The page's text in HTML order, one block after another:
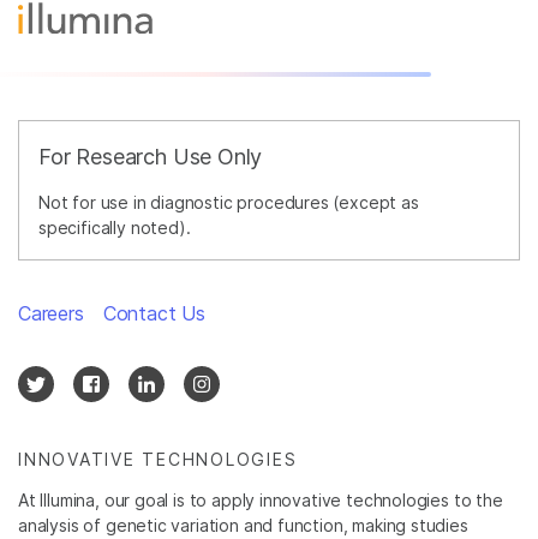
For Research Use Only
Not for use in diagnostic procedures (except as
specifically noted).
INNOVATIVE TECHNOLOGIES
At Illumina, our goal is to apply innovative technologies to the
analysis of genetic variation and function, making studies
Careers Contact Us